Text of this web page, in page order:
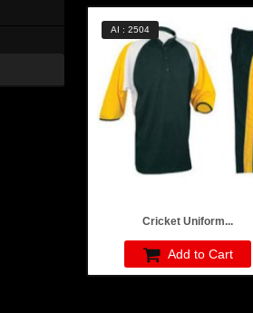
AI : 2504
Cricket Uniform...
Add to Cart